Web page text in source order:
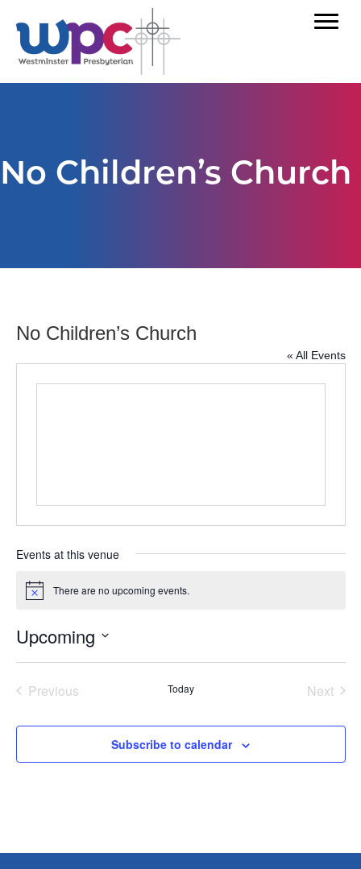
No Children’s Church
No Children’s Church
« All Events
Events at this venue
N
i
c
e
There are no upcoming events.
Upcoming
l
Previous
Today
Next
Subscribe to calendar